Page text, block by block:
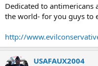
Dedicated to antimericans
the world- for you guys to
http://
USAFAUX2004